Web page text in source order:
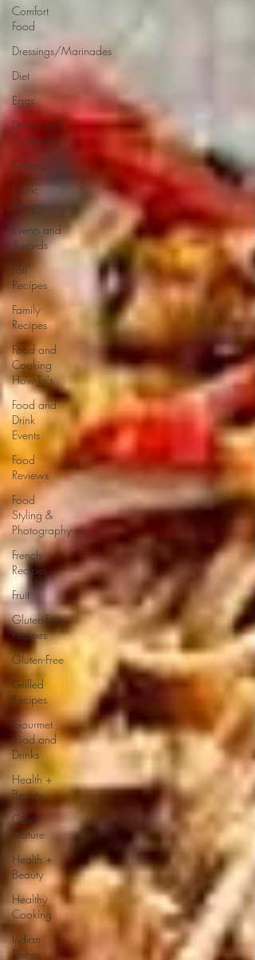
Comfort
Food
Dressings/Marinades
Diet
Eggs
Drinks and
Cocktails
Entrees
Ethnic
Recipes
Events and
Awards
Fall
Recipes
Family
Recipes
Food and
Cooking
How-To's
Food and
Drink
Events
Food
Reviews
Food
Styling &
Photography
French
Recipes
Fruit
Gluten-Free
Recipes
Gluten-Free
Grilled
Recipes
Gourmet
Food and
Drinks
Health +
Beauty
Guest
Feature
Health +
Beauty
Healthy
Cooking
Indian
Dishes